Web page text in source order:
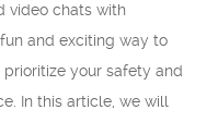
video chats with
and exciting way to
your safety and
In this article, we will